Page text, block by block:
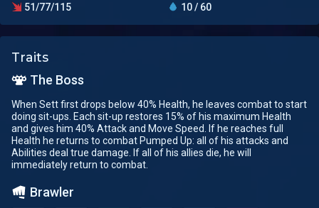
51/77/115
10 / 60
Traits
The Boss
When Sett first drops below 40% Health, he leaves combat to start
doing sit-ups. Each sit-up restores 15% of his maximum Health
and gives him 40% Attack and Move Speed. If he reaches full
Health he returns to combat Pumped Up: all of his attacks and
Abilities deal true damage. If all of his allies die, he will
immediately return to combat.
Brawler